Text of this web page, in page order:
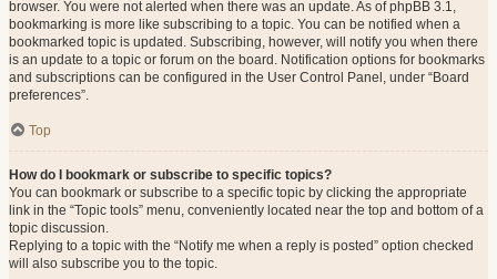
browser. You were not alerted when there was an update. As of phpBB 3.1,
bookmarking is more like subscribing to a topic. You can be notified when a
bookmarked topic is updated. Subscribing, however, will notify you when there
is an update to a topic or forum on the board. Notification options for bookmarks
and subscriptions can be configured in the User Control Panel, under “Board
preferences”.
Top
How do I bookmark or subscribe to specific topics?
You can bookmark or subscribe to a specific topic by clicking the appropriate
link in the “Topic tools” menu, conveniently located near the top and bottom of a
topic discussion.
Replying to a topic with the “Notify me when a reply is posted” option checked
will also subscribe you to the topic.